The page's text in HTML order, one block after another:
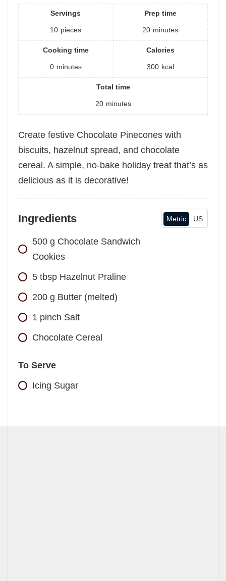
Servings
10 pieces
Prep time
20 minutes
Cooking time
0 minutes
Calories
300 kcal
Total time
20 minutes
Create festive Chocolate Pinecones with
biscuits, hazelnut spread, and chocolate
cereal. A simple, no-bake holiday treat that’s as
delicious as it is decorative!
Ingredients Metric US
500 g Chocolate Sandwich
Cookies
5 tbsp Hazelnut Praline
200 g Butter (melted)
1 pinch Salt
Chocolate Cereal
To Serve
Icing Sugar